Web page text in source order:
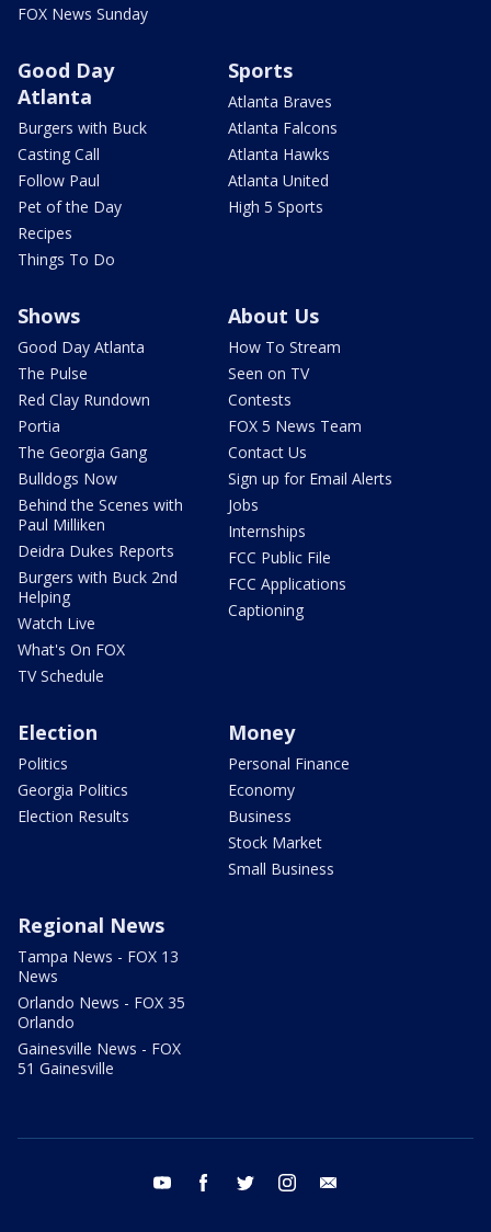
FOX News Sunday
Good Day
Atlanta
Burgers with Buck
Casting Call
Follow Paul
Pet of the Day
Recipes
Things To Do
Sports
Atlanta Braves
Atlanta Falcons
Atlanta Hawks
Atlanta United
High 5 Sports
Shows
Good Day Atlanta
The Pulse
Red Clay Rundown
Portia
The Georgia Gang
Bulldogs Now
Behind the Scenes with
Paul Milliken
Deidra Dukes Reports
Burgers with Buck 2nd
Helping
Watch Live
What's On FOX
TV Schedule
About Us
How To Stream
Seen on TV
Contests
FOX 5 News Team
Contact Us
Sign up for Email Alerts
Jobs
Internships
FCC Public File
FCC Applications
Captioning
Election
Politics
Georgia Politics
Election Results
Money
Personal Finance
Economy
Business
Stock Market
Small Business
Regional News
Tampa News - FOX 13
News
Orlando News - FOX 35
Orlando
Gainesville News - FOX
51 Gainesville
youtube facebook twitter instagram